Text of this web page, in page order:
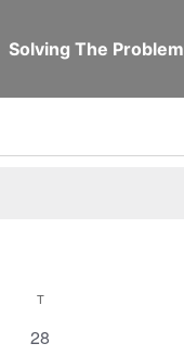
Solving The Problem
T
0
28